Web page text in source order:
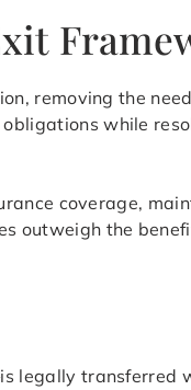
removing the
while
coverage,
outweigh the
legally transferred